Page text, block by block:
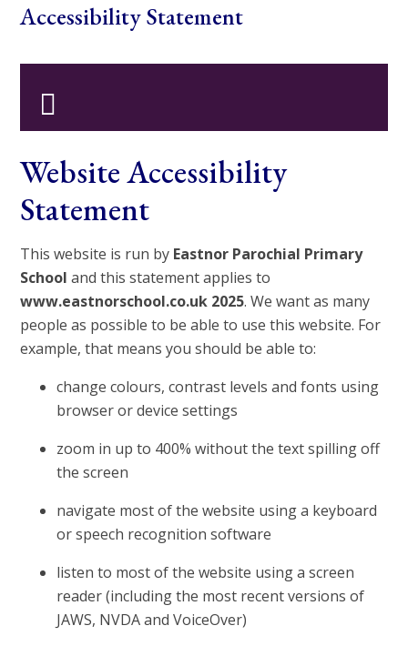
Accessibility Statement
Website Accessibility
Statement
This website is run by Eastnor Parochial Primary
School and this statement applies to
www.eastnorschool.co.uk 2025. We want as many
people as possible to be able to use this website. For
example, that means you should be able to:
change colours, contrast levels and fonts using
browser or device settings
zoom in up to 400% without the text spilling off
the screen
navigate most of the website using a keyboard
or speech recognition software
listen to most of the website using a screen
reader (including the most recent versions of
JAWS, NVDA and VoiceOver)